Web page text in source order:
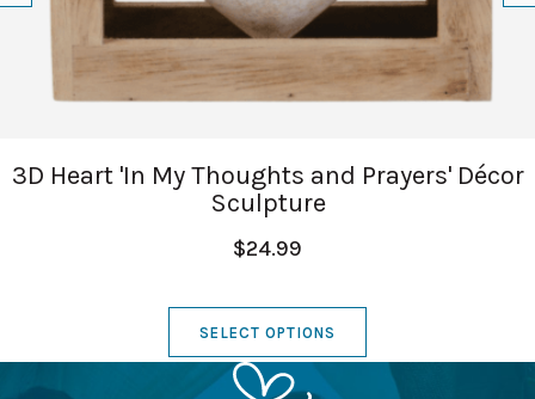
3D Heart 'In My Thoughts and Prayers' Décor
Sculpture
$24.99
SELECT OPTIONS